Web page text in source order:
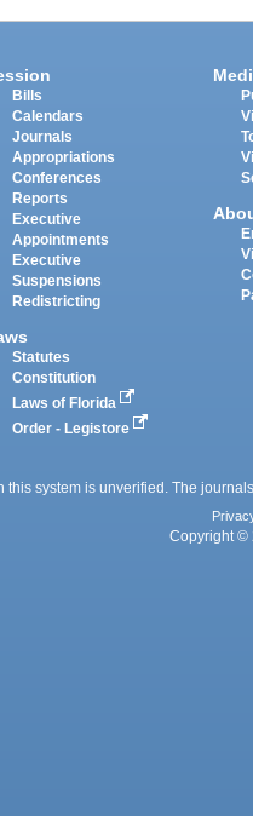
Bills
Calendars
Journals
Appropriations
Conferences
Reports
Executive
Appointments
Executive
Suspensions
Redistricting
Statutes
Constitution
Laws of Florida
Order - Legistore
this system is unverified. The
Copyright ©